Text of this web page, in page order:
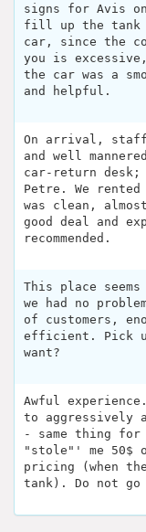
signs for Avis
fill up the tank
car, since the
you is
the car was a
and helpful.
On arrival,
and well
car-return desk;
Petre. We
was clean,
good deal and
recommended.
This place
we had no
of customers,
efficient. Pick up
want?
Awful
to aggressively
- same thing
"stole"' me 50$
pricing (when
tank). Do not